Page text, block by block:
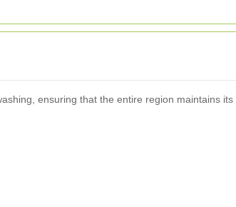
ensuring that the entire region maintains its